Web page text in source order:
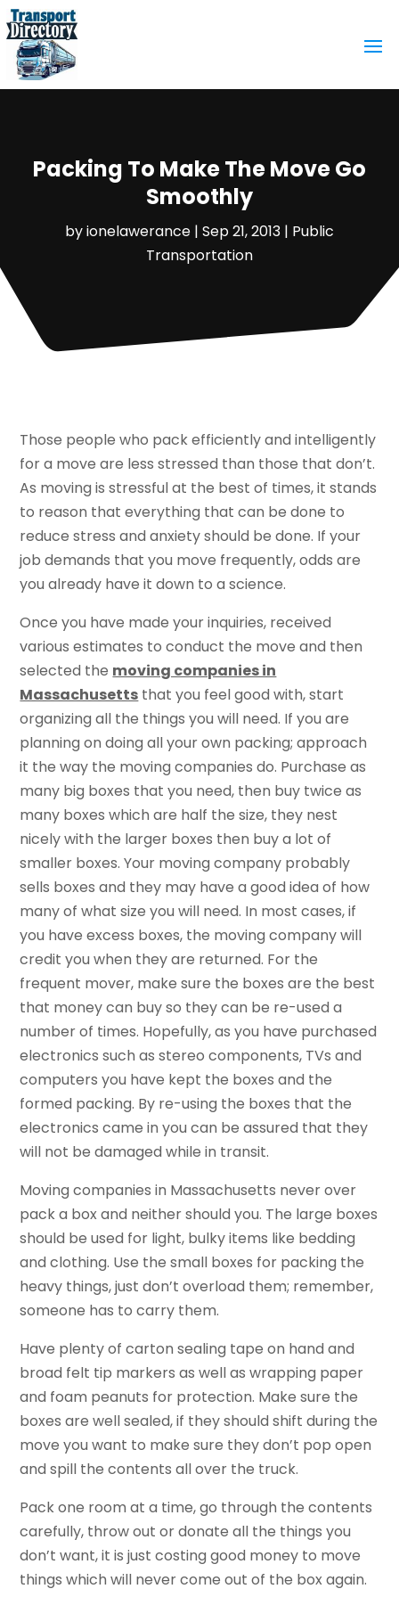
Packing To Make The Move Go
Smoothly
byionelawerance | Sep 21, 2013 | Public
Transportation
Those people who pack efficiently and intelligently
for a move are less stressed than those that don’t.
As moving is stressful at the best of times, it stands
to reason that everything that can be done to
reduce stress and anxiety should be done. If your
job demands that you move frequently, odds are
you already have it down to a science.
Once you have made your inquiries, received
various estimates to conduct the move and then
selected the moving companies in
Massachusetts that you feel good with, start
organizing all the things you will need. If you are
planning on doing all your own packing; approach
it the way the moving companies do. Purchase as
many big boxes that you need, then buy twice as
many boxes which are half the size, they nest
nicely with the larger boxes then buy a lot of
smaller boxes. Your moving company probably
sells boxes and they may have a good idea of how
many of what size you will need. In most cases, if
you have excess boxes, the moving company will
credit you when they are returned. For the
frequent mover, make sure the boxes are the best
that money can buy so they can be re-used a
number of times. Hopefully, as you have purchased
electronics such as stereo components, TVs and
computers you have kept the boxes and the
formed packing. By re-using the boxes that the
electronics came in you can be assured that they
will not be damaged while in transit.
Moving companies in Massachusetts never over
pack a box and neither should you. The large boxes
should be used for light, bulky items like bedding
and clothing. Use the small boxes for packing the
heavy things, just don’t overload them; remember,
someone has to carry them.
Have plenty of carton sealing tape on hand and
broad felt tip markers as well as wrapping paper
and foam peanuts for protection. Make sure the
boxes are well sealed, if they should shift during the
move you want to make sure they don’t pop open
and spill the contents all over the truck.
Pack one room at a time, go through the contents
carefully, throw out or donate all the things you
don’t want, it is just costing good money to move
things which will never come out of the box again.